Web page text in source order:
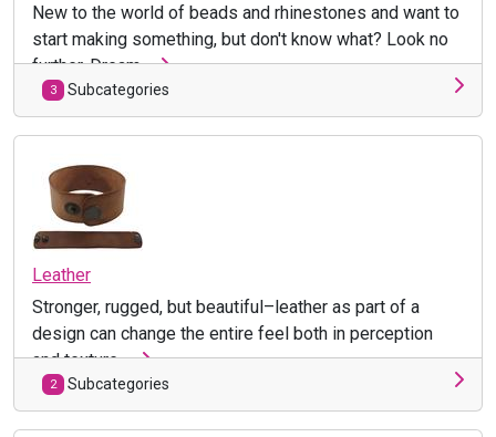
New to the world of beads and rhinestones and want to
start making something, but don't know what? Look no
further. Dream ...
3 Subcategories
Leather
Stronger, rugged, but beautiful–leather as part of a
design can change the entire feel both in perception
and texture. ...
2 Subcategories